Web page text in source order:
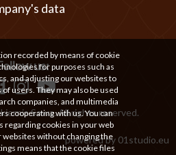
data
us:
Sowa. All rights reserved.
powered by 01studio.eu
recorded by means of cookie
for purposes such as
and adjusting our websites to
users. They may also be used
companies, and multimedia
cooperating with us. You can
regarding cookies in your web
websites without changing the
means that the cookie files